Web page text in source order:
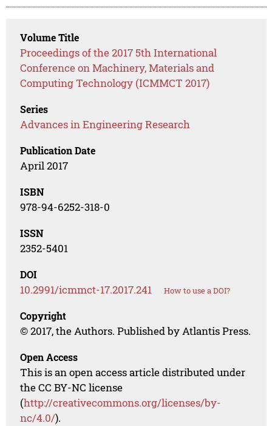
Volume Title
Proceedings of the 2017 5th International
Conference on Machinery, Materials and
Computing Technology (ICMMCT 2017)
Series
Advances in Engineering Research
Publication Date
April 2017
ISBN
978-94-6252-318-0
ISSN
2352-5401
DOI
10.2991/icmmct-17.2017.241 How to use a DOI?
Copyright
© 2017, the Authors. Published by Atlantis Press.
Open Access
This is an open access article distributed under
the CC BY-NC license
(http://creativecommons.org/licenses/by-
nc/4.0/).